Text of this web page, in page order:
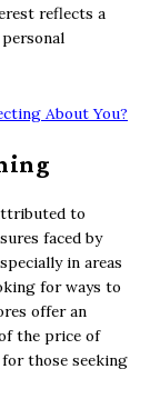
reflects a
About You?
to
faced by
in areas
for ways to
offer an
the price of
those seeking